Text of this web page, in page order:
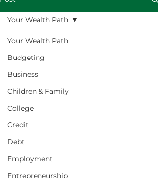
Your Wealth Path
Budgeting
Business
Children & Family
College
Credit
Debt
Employment
Entrepreneurship
Your Wealth Path